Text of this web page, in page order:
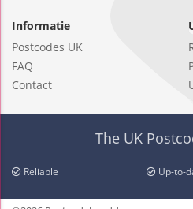
Informatie
Postcodes UK
FAQ
Contact
The UK
Reliable Up-to-